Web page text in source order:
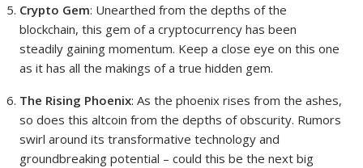
Crypto Gem: Unearthed from the depths of the
blockchain, this gem of a cryptocurrency has been
steadily gaining momentum. Keep a close eye on this one
as it has all the makings of a true hidden gem.
The Rising Phoenix: As the phoenix rises from the ashes,
so does this altcoin from the depths of obscurity. Rumors
swirl around its transformative technology and
groundbreaking potential – could this be the next big